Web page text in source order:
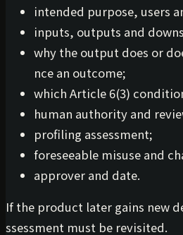
intended purpose, users
inputs, outputs and
why the output does or
nce an outcome;
which Article 6(3)
human authority and
profiling assessment;
foreseeable misuse and
approver and date.
If the product later gains new
ssessment must be revisited.